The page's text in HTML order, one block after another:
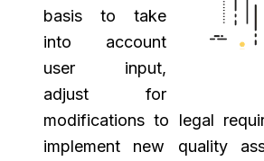
basis to take
into account
user input,
adjust for
modifications to legal
implement new quality